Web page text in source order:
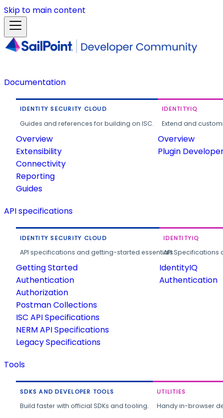
Skip to main content
Documentation
IDENTITY SECURITY CLOUD
Guides and references for building on ISC.
Overview
Extensibility
Connectivity
Reporting
Guides
IDENTITYIQ
Extend and
Overview
Plugin
API specifications
IDENTITY SECURITY CLOUD
API specifications and getting-started essentials.
Getting Started
Authentication
Authorization
Postman Collections
ISC API Specifications
NERM API Specifications
Legacy Specifications
IDENTITYIQ
API
IdentityIQ
Authentication
Tools
SDKS AND DEVELOPER TOOLS
Build faster with official SDKs and tooling.
UTILITIES
Handy in-browser